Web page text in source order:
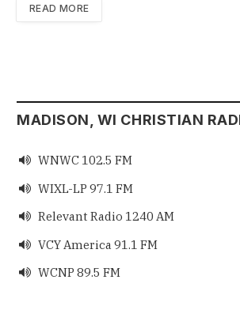
READ MORE
MADISON, WI CHRISTIAN
 WNWC 102.5 FM
 WIXL-LP 97.1 FM
 Relevant Radio 1240 AM
 VCY America 91.1 FM
 WCNP 89.5 FM